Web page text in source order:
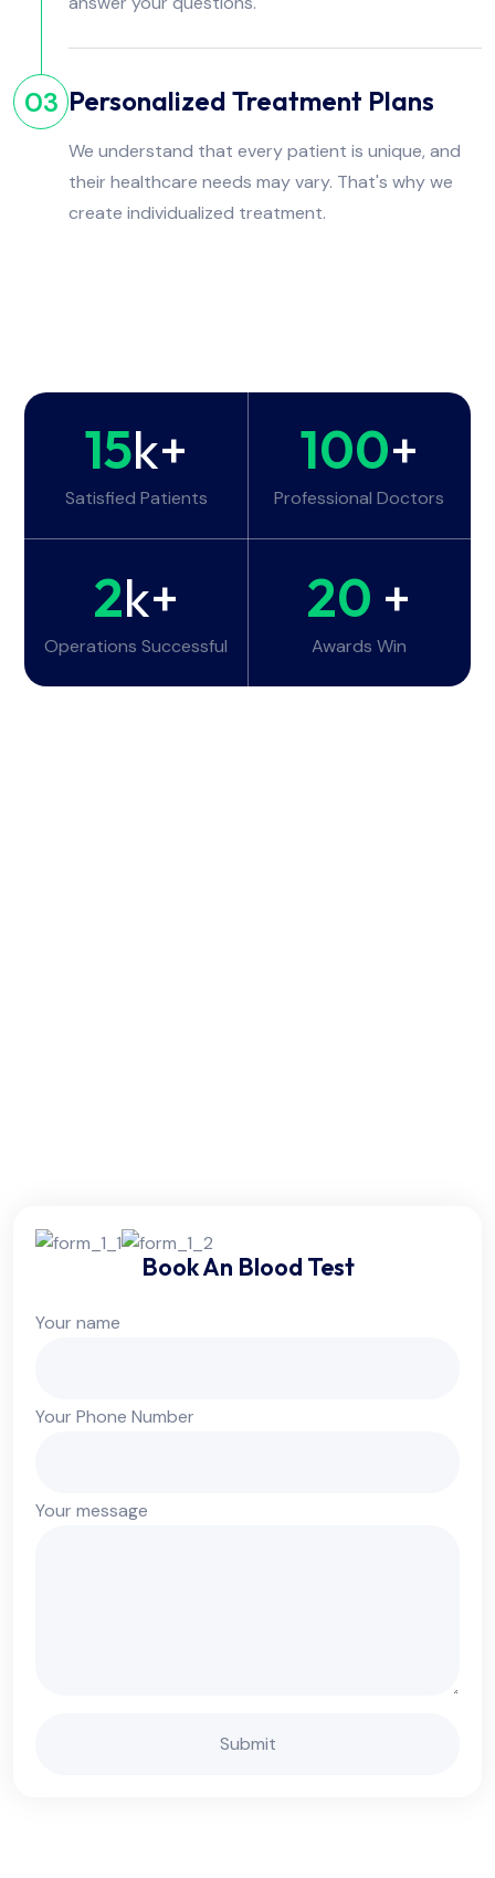
03 Personalized Treatment Plans
We understand that every patient is unique, and
their healthcare needs may vary. That's why we
create individualized treatment.
15k+
Satisfied Patients
100+
Professional Doctors
2k+
Operations Successful
20 +
Awards Win
Book An Blood Test
Your name
Your Phone Number
Your message